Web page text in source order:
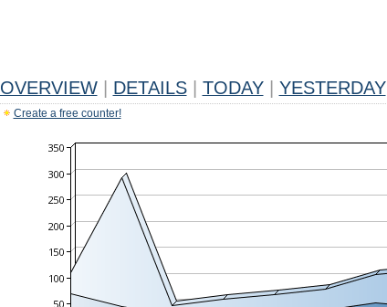
OVERVIEW DETAILS TODAY YESTERDAY
Create a free counter!